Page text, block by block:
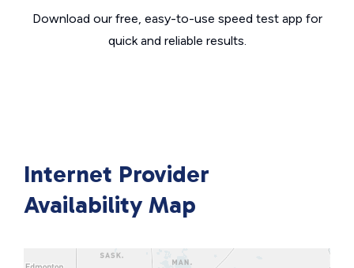
Download our free, easy-to-use speed test app for
quick and reliable results.
Internet Provider
Availability Map